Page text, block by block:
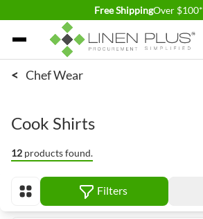
Free ShippingOver $100*
Skip to Content
< Chef Wear
Cook Shirts
12 products found.
View as Filters